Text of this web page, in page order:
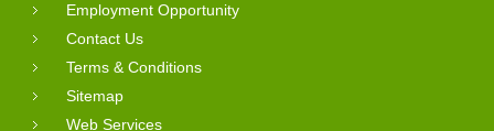
Employment Opportunity
Contact Us
Terms & Conditions
Sitemap
Web Services